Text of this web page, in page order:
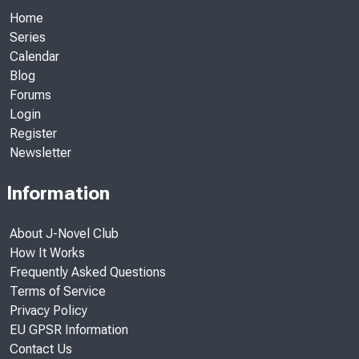
Home
Series
Calendar
Blog
Forums
Login
Register
Newsletter
Information
About J-Novel Club
How It Works
Frequently Asked Questions
Terms of Service
Privacy Policy
EU GPSR Information
Contact Us